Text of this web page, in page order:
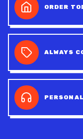
ORDER
ALWAYS